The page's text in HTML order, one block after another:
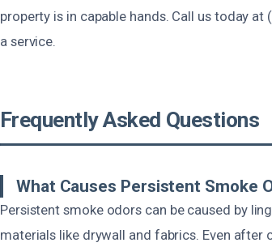
property is in capable hands. Call us today
a service.
Frequently Asked Questions
What Causes Persistent Smoke
Persistent smoke odors can be caused by
materials like drywall and fabrics. Even after